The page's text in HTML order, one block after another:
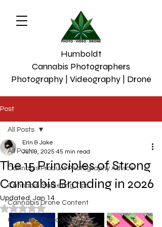
Humboldt
Cannabis Photographers
Photography | Videography | Drone
Post
All Posts
Cannabis Product Photography Advice
Cannabis Marketing Tips
Cannabis Drone Content
Cannabis Photograhy
All Posts
The 15 Principles of Strong
Cannabis Branding in 2026
Erin & Jake
Jun 9, 2025 45 min read
Updated: Jan 14
Rated NaN out of 5 stars.